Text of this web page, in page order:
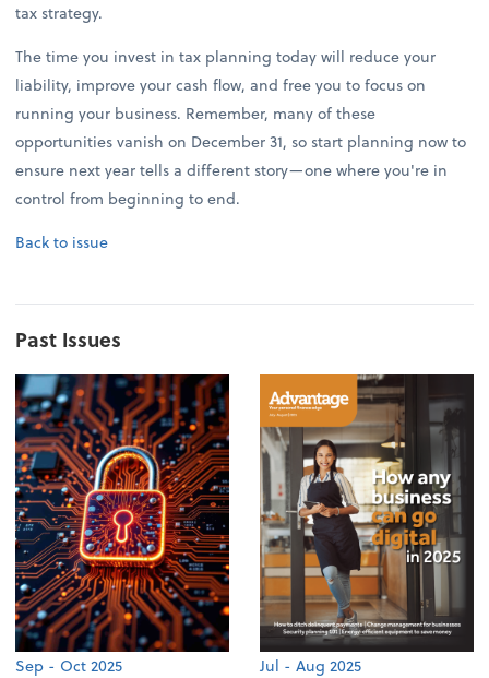
tax strategy.
The time you invest in tax planning today will reduce your
liability, improve your cash flow, and free you to focus on
running your business. Remember, many of these
opportunities vanish on December 31, so start planning now to
ensure next year tells a different story—one where you're in
control from beginning to end.
Back to issue
Past Issues
Sep - Oct 2025 Jul - Aug 2025